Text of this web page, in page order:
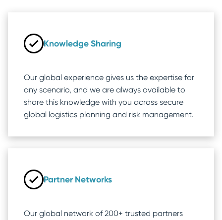
Knowledge Sharing
Our global experience gives us the expertise for
any scenario, and we are always available to
share this knowledge with you across secure
global logistics planning and risk management.
Partner Networks
Our global network of 200+ trusted partners